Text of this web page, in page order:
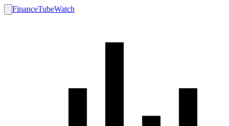
FinanceTubeWatch